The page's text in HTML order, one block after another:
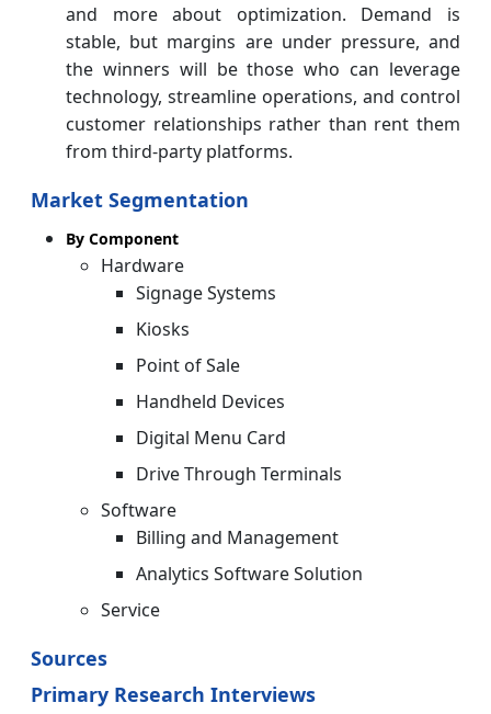
and more about optimization. Demand is
stable, but margins are under pressure, and
the winners will be those who can leverage
technology, streamline operations, and control
customer relationships rather than rent them
from third-party platforms.
Market Segmentation
By Component
Hardware
Signage Systems
Kiosks
Point of Sale
Handheld Devices
Digital Menu Card
Drive Through Terminals
Software
Billing and Management
Analytics Software Solution
Service
Sources
Primary Research Interviews